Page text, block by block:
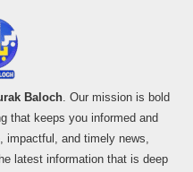
Baloch. Our mission is bold
that keeps you informed and
impactful, and timely news,
latest information that is deep